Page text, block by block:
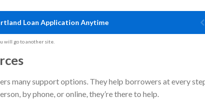
Loan Application Anytime
will go to another site.
many support options. They help borrowers at every
by phone, or online, they’re there to help.